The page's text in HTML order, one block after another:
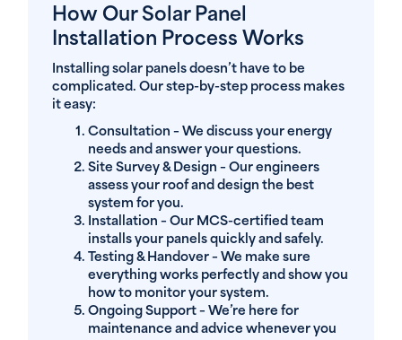
How Our Solar Panel
Installation Process Works
Installing solar panels doesn’t have to be
complicated. Our step-by-step process makes
it easy:
Consultation – We discuss your energy
needs and answer your questions.
Site Survey & Design – Our engineers
assess your roof and design the best
system for you.
Installation – Our MCS-certified team
installs your panels quickly and safely.
Testing & Handover – We make sure
everything works perfectly and show you
how to monitor your system.
Ongoing Support – We’re here for
maintenance and advice whenever you